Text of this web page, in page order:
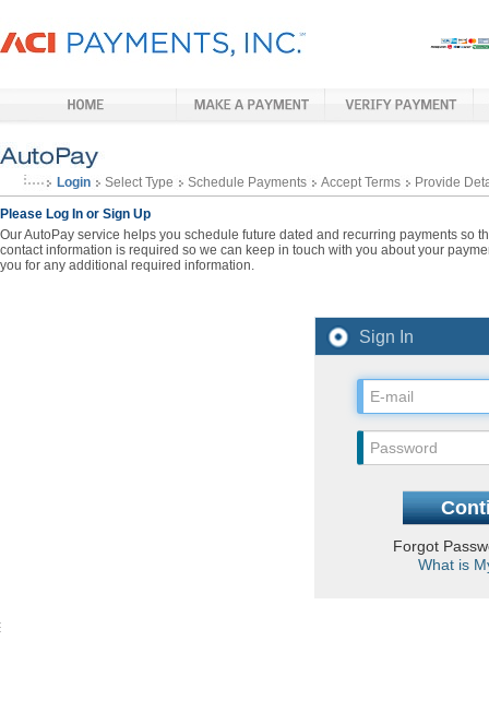
Login Select Type Schedule Payments Accept Terms Provide
Please Log In or Sign Up
Our AutoPay service helps you schedule future dated and recurring payments so
contact information is required so we can keep in touch with you about your
you for any additional required information.
Sign In
Forgot
What is